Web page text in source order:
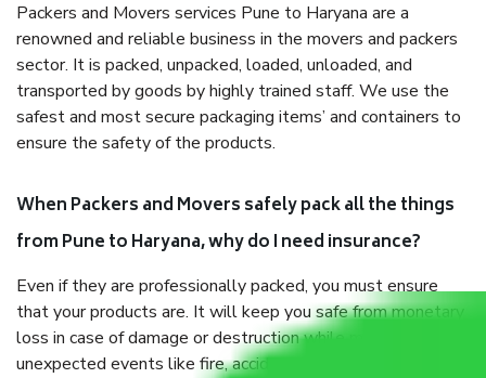
Packers and Movers services Pune to Haryana are a
renowned and reliable business in the movers and packers
sector. It is packed, unpacked, loaded, unloaded, and
transported by goods by highly trained staff. We use the
safest and most secure packaging items’ and containers to
ensure the safety of the products.
When Packers and Movers safely pack all the things
from Pune to Haryana, why do I need insurance?
Even if they are professionally packed, you must ensure
that your products are. It will keep you safe from monetary
loss in case of damage or destruction while moving due to
unexpected events like fire, accidents, sabotage, riots, etc.